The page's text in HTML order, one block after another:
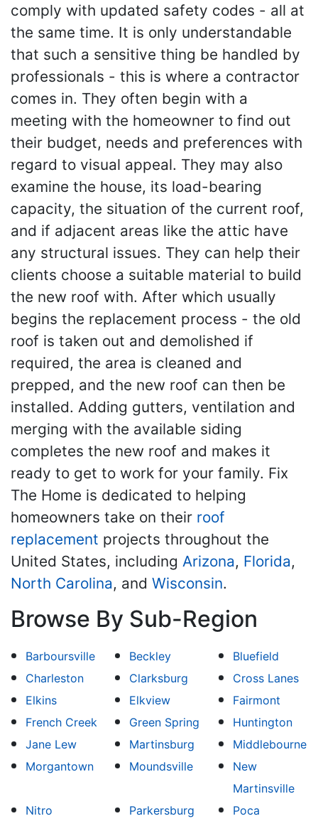
comply with updated safety codes - all at
the same time. It is only understandable
that such a sensitive thing be handled by
professionals - this is where a contractor
comes in. They often begin with a
meeting with the homeowner to find out
their budget, needs and preferences with
regard to visual appeal. They may also
examine the house, its load-bearing
capacity, the situation of the current roof,
and if adjacent areas like the attic have
any structural issues. They can help their
clients choose a suitable material to build
the new roof with. After which usually
begins the replacement process - the old
roof is taken out and demolished if
required, the area is cleaned and
prepped, and the new roof can then be
installed. Adding gutters, ventilation and
merging with the available siding
completes the new roof and makes it
ready to get to work for your family. Fix
The Home is dedicated to helping
homeowners take on their roof
replacement projects throughout the
United States, including Arizona, Florida,
North Carolina, and Wisconsin.
Browse By Sub-Region
Barboursville Beckley
Bluefield
Charleston
Clarksburg
Cross Lanes
Elkins
Elkview
Fairmont
French Creek
Green Spring
Huntington
Jane Lew
Martinsburg
Middlebourne
Morgantown
Moundsville
New
Martinsville
Nitro
Parkersburg Poca